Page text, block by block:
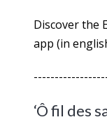
Discover the
app (in
‘Ô fil des